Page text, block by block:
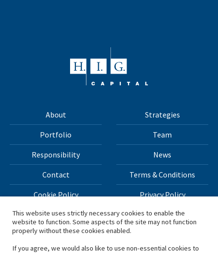
About Strategies
Portfolio Team
Responsibility News
Contact Terms & Conditions
Cookie Policy Privacy Policy
All materials on this site Copyright © 2026 H.I.G. Capital,
This website uses strictly necessary cookies to enable the
website to function. Some aspects of the site may not function
properly without these cookies enabled.
If you agree, we would also like to use non-essential cookies to